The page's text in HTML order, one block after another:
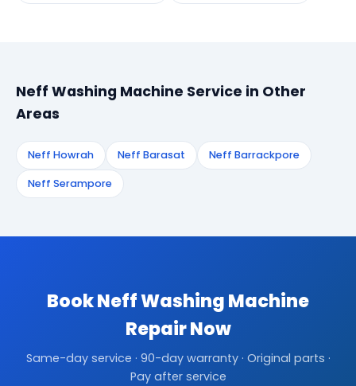
Neff Washing Machine Service in Other
Areas
Neff Howrah Neff Barasat Neff Barrackpore
Neff Serampore
Book Neff Washing Machine
Repair Now
Same-day service · 90-day warranty · Original parts ·
Pay after service